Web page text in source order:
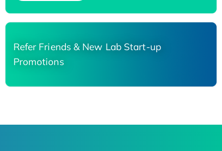
Refer Friends & New Lab Start-up
Promotions